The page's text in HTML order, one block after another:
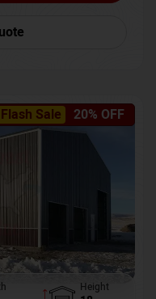
Flash Sale 20% OFF
Height